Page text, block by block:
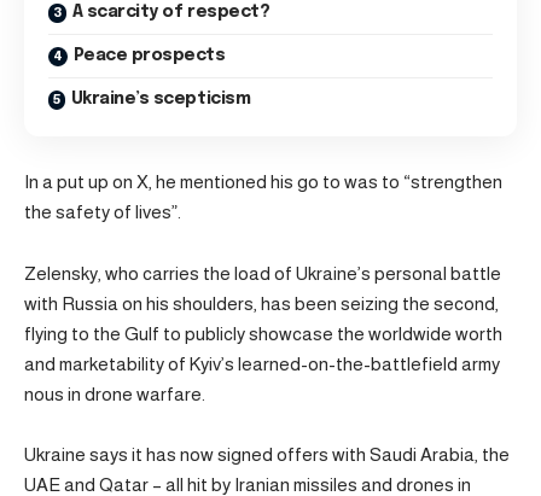
A scarcity of respect?
Peace prospects
Ukraine’s scepticism
In a put up on X, he mentioned his go to was to “strengthen
the safety of lives”.
Zelensky, who carries the load of Ukraine’s personal battle
with Russia on his shoulders, has been seizing the second,
flying to the Gulf to publicly showcase the worldwide worth
and marketability of Kyiv’s learned-on-the-battlefield army
nous in drone warfare.
Ukraine says it has now signed offers with Saudi Arabia, the
UAE and Qatar – all hit by Iranian missiles and drones in